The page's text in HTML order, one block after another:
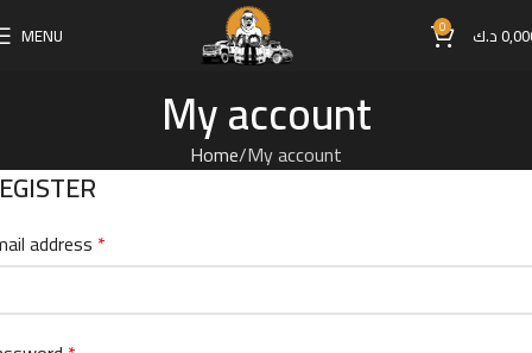
MENU 0 د.ك
My account
Home My account
address *